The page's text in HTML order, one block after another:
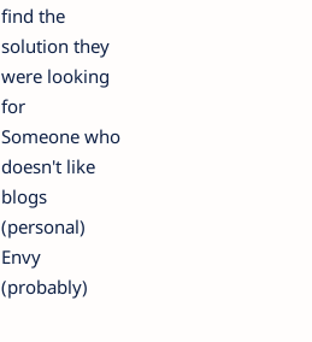
find the
solution they
were looking
for
Someone who
doesn't like
blogs
(personal)
Envy
(probably)